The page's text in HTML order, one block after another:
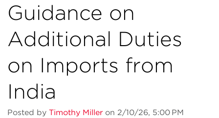
Guidance on
Additional Duties
on Imports from
India
Posted by Timothy Miller on 2/10/26, 5:00 PM